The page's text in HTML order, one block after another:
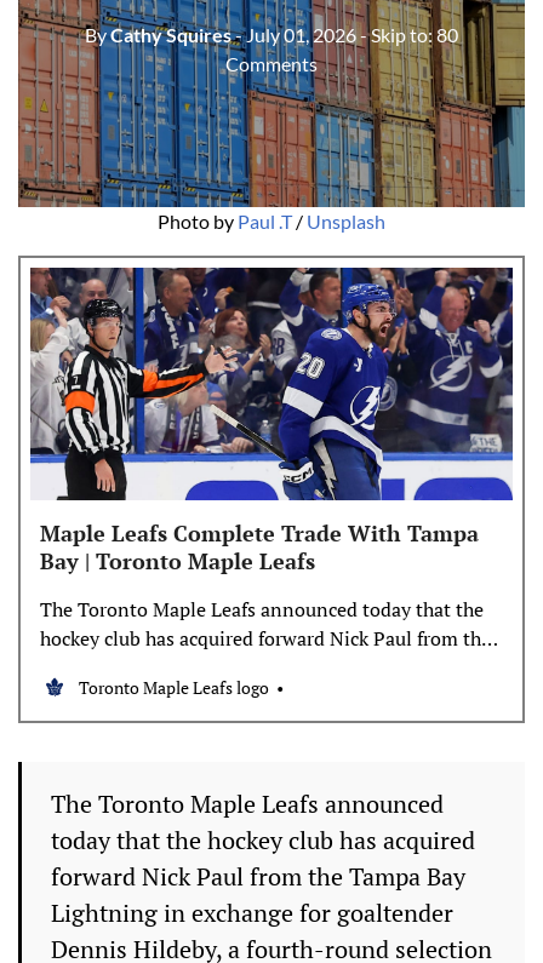
ByCathy Squires- July 01, 2026- Skip to:80
Comments
Photo by Paul .T / Unsplash
Maple Leafs Complete Trade With Tampa
Bay | Toronto Maple Leafs
The Toronto Maple Leafs announced today that the
hockey club has acquired forward Nick Paul from the
Dennis Hildeby, a fourth-round selection in the 2027
NHL Draft and a third-round selection in the 2028
Toronto Maple Leafs logo
The Toronto Maple Leafs announced
today that the hockey club has acquired
forward Nick Paul from the Tampa Bay
Lightning in exchange for goaltender
Dennis Hildeby, a fourth-round selection